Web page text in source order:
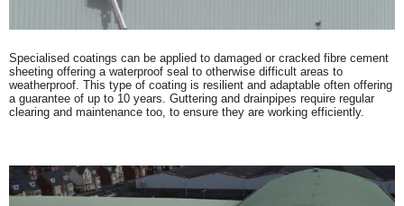
Specialised coatings can be applied to damaged or cracked fibre cement
sheeting offering a waterproof seal to otherwise difficult areas to
weatherproof. This type of coating is resilient and adaptable often offering
a guarantee of up to 10 years. Guttering and drainpipes require regular
clearing and maintenance too, to ensure they are working efficiently.